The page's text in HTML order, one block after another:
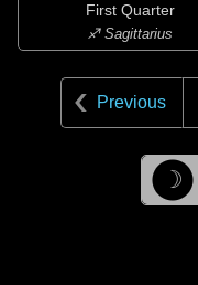
First Quarter
♐ Sagittarius
Previous
☽